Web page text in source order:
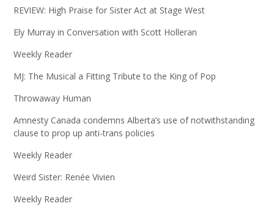
REVIEW: High Praise for Sister Act at Stage West
Ely Murray in Conversation with Scott Holleran
Weekly Reader
MJ: The Musical a Fitting Tribute to the King of Pop
Throwaway Human
Amnesty Canada condemns Alberta’s use of notwithstanding
clause to prop up anti-trans policies
Weekly Reader
Weird Sister: Renée Vivien
Weekly Reader